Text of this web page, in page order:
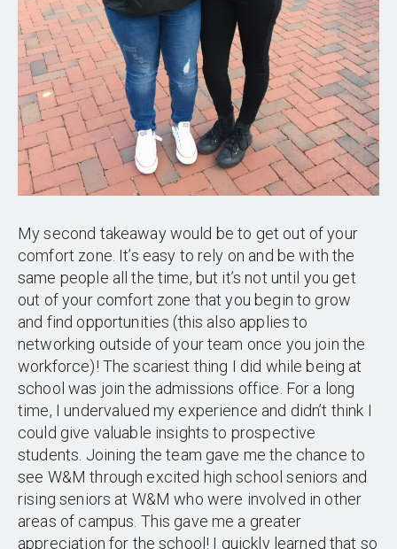
My second takeaway would be to get out of your
comfort zone. It’s easy to rely on and be with the
same people all the time, but it’s not until you get
out of your comfort zone that you begin to grow
and find opportunities (this also applies to
networking outside of your team once you join the
workforce)! The scariest thing I did while being at
school was join the admissions office. For a long
time, I undervalued my experience and didn’t think I
could give valuable insights to prospective
students. Joining the team gave me the chance to
see W&M through excited high school seniors and
rising seniors at W&M who were involved in other
areas of campus. This gave me a greater
appreciation for the school! I quickly learned that so